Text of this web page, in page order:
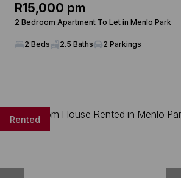
R15,000 pm
2 Bedroom Apartment To Let in Menlo Park
2 Beds 2.5 Baths 2 Parkings
Rented